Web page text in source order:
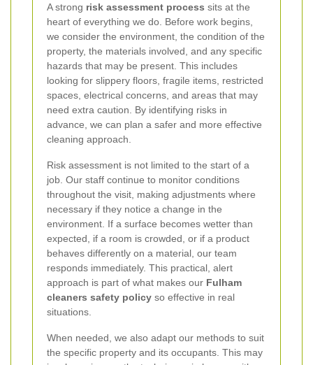
A strong risk assessment process sits at the
heart of everything we do. Before work begins,
we consider the environment, the condition of the
property, the materials involved, and any specific
hazards that may be present. This includes
looking for slippery floors, fragile items, restricted
spaces, electrical concerns, and areas that may
need extra caution. By identifying risks in
advance, we can plan a safer and more effective
cleaning approach.
Risk assessment is not limited to the start of a
job. Our staff continue to monitor conditions
throughout the visit, making adjustments where
necessary if they notice a change in the
environment. If a surface becomes wetter than
expected, if a room is crowded, or if a product
behaves differently on a material, our team
responds immediately. This practical, alert
approach is part of what makes our Fulham
cleaners safety policy so effective in real
situations.
When needed, we also adapt our methods to suit
the specific property and its occupants. This may